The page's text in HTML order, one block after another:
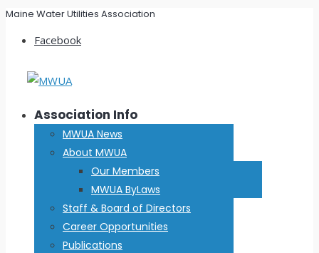
Maine Water Utilities Association
Facebook
Association Info
MWUA News
About MWUA
Our Members
MWUA ByLaws
Staff & Board of Directors
Career Opportunities
Publications